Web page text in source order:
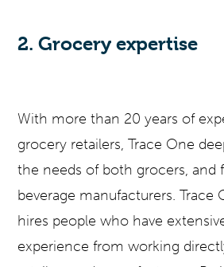
2. Grocery expertise
With more than 20 years of
grocery retailers, Trace One
the needs of both grocers, and
beverage manufacturers.
hires people who have
experience from working